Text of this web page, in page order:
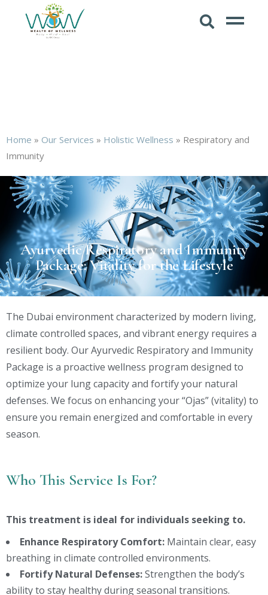
Home » Our Services » Holistic Wellness » Respiratory and
Immunity
Ayurvedic Respiratory and Immunity
Package: Vitality for the Lifestyle
The Dubai environment characterized by modern living,
climate controlled spaces, and vibrant energy requires a
resilient body. Our Ayurvedic Respiratory and Immunity
Package is a proactive wellness program designed to
optimize your lung capacity and fortify your natural
defenses. We focus on enhancing your “Ojas” (vitality) to
ensure you remain energized and comfortable in every
season.
Who This Service Is For?
This treatment is ideal for individuals seeking to.
Enhance Respiratory Comfort: Maintain clear, easy
breathing in climate controlled environments.
Fortify Natural Defenses:Strengthen the body’s
ability to stay healthy during seasonal transitions.